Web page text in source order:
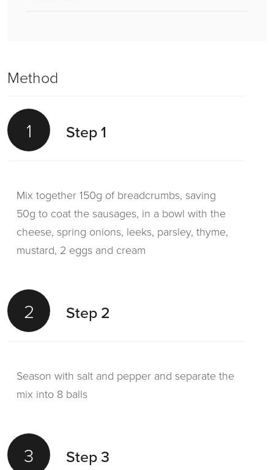
Method
1 Step 1
Mix together 150g of breadcrumbs, saving
50g to coat the sausages, in a bowl with the
cheese, spring onions, leeks, parsley, thyme,
mustard, 2 eggs and cream
2 Step 2
Season with salt and pepper and separate the
mix into 8 balls
3 Step 3